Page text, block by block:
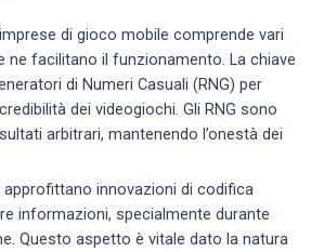
di gioco mobile comprende vari
ne facilitano il funzionamento. La chiave
di Numeri Casuali (RNG) per
dei videogiochi. Gli RNG sono
arbitrari, mantenendo l’onestà dei
innovazioni di codifica
informazioni, specialmente durante
Questo aspetto è vitale dato la natura